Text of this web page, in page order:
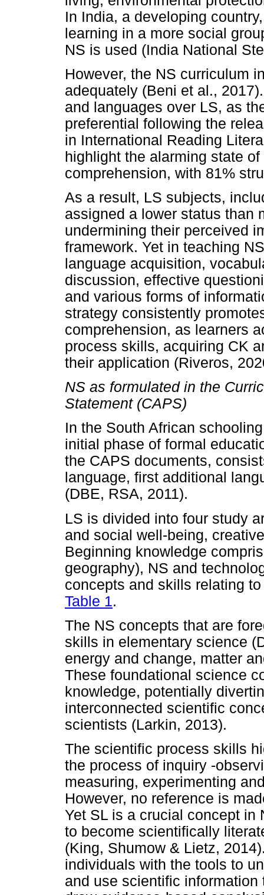
In India, a developing
learning in a more social
NS is used (India National
However, the NS curriculum
adequately (Beni et al.,
and languages over LS, as
preferential following the
in International Reading
highlight the alarming state
comprehension, with 81%
As a result, LS subjects,
assigned a lower status than
undermining their perceived
framework. Yet in teaching
language acquisition,
discussion, effective
and various forms of
strategy consistently
comprehension, as learners
process skills, acquiring CK
their application (Riveros,
NS as formulated in the
Statement (CAPS)
In the South African
initial phase of formal
the CAPS documents,
language, first additional
(DBE, RSA, 2011).
LS is divided into four study
and social well-being,
Beginning knowledge
geography), NS and
concepts and skills relating
Table 1.
The NS concepts that are
skills in elementary science
energy and change, matter
These foundational science
knowledge, potentially
interconnected scientific
scientists (Larkin, 2013).
The scientific process skills
the process of inquiry -
measuring, experimenting
However, no reference is
Yet SL is a crucial concept in
to become scientifically
(King, Shumow & Lietz,
individuals with the tools to
and use scientific